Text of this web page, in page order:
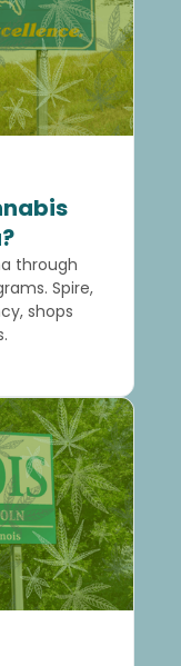
through
Spire,
shops